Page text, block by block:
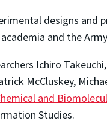
designs
and the
Ichiro
McCluskey,
and
Studies.